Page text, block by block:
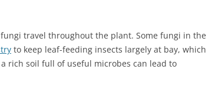
travel throughout the plant. Some fungi in the
to keep leaf-feeding insects largely at bay, which
rich soil full of useful microbes can lead to